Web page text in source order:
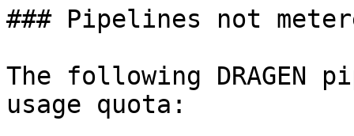
### Pipelines not
The following DRAGEN
usage quota: